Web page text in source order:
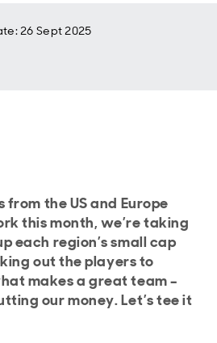
:26 Sept 2025
the US and Europe
this month, we’re taking
each region’s small cap
out the players to
makes a great team –
our money. Let’s tee it